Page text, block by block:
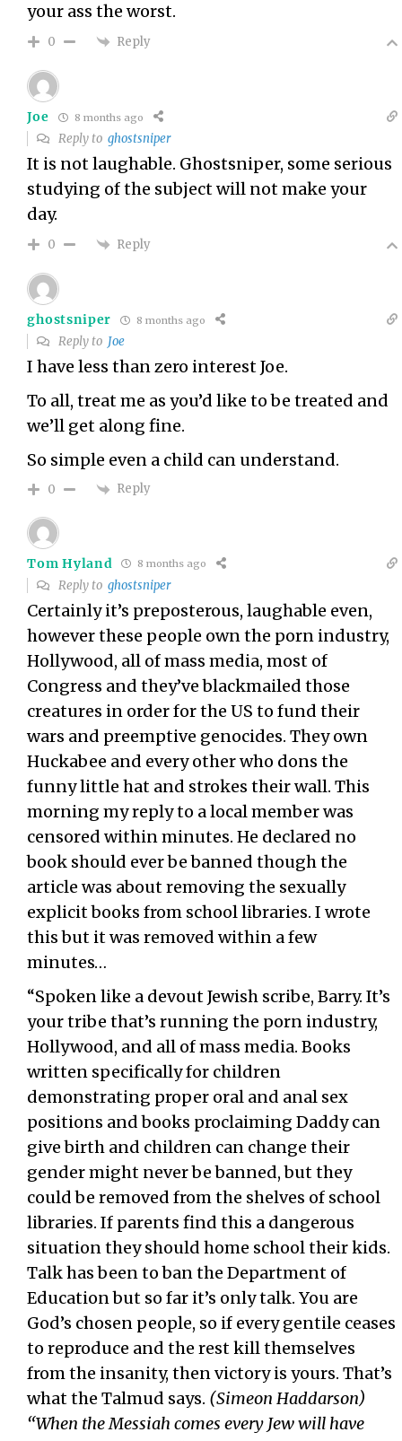
your ass the worst.
0 Reply
Joe 8 months ago
Reply toghostsniper
It is not laughable. Ghostsniper, some serious
studying of the subject will not make your
day.
0 Reply
ghostsniper 8 months ago
Reply to Joe
I have less than zero interest Joe.
To all, treat me as you’d like to be treated and
we’ll get along fine.
So simple even a child can understand.
0 Reply
Tom Hyland 8 months ago
Reply toghostsniper
Certainly it’s preposterous, laughable even,
however these people own the porn industry,
Hollywood, all of mass media, most of
Congress and they’ve blackmailed those
creatures in order for the US to fund their
wars and preemptive genocides. They own
Huckabee and every other who dons the
funny little hat and strokes their wall. This
morning my reply to a local member was
censored within minutes. He declared no
book should ever be banned though the
article was about removing the sexually
explicit books from school libraries. I wrote
this but it was removed within a few
minutes…
“Spoken like a devout Jewish scribe, Barry. It’s
your tribe that’s running the porn industry,
Hollywood, and all of mass media. Books
written specifically for children
demonstrating proper oral and anal sex
positions and books proclaiming Daddy can
give birth and children can change their
gender might never be banned, but they
could be removed from the shelves of school
libraries. If parents find this a dangerous
situation they should home school their kids.
Talk has been to ban the Department of
Education but so far it’s only talk. You are
God’s chosen people, so if every gentile ceases
to reproduce and the rest kill themselves
from the insanity, then victory is yours. That’s
what the Talmud says. (Simeon Haddarson)
“When the Messiah comes every Jew will have